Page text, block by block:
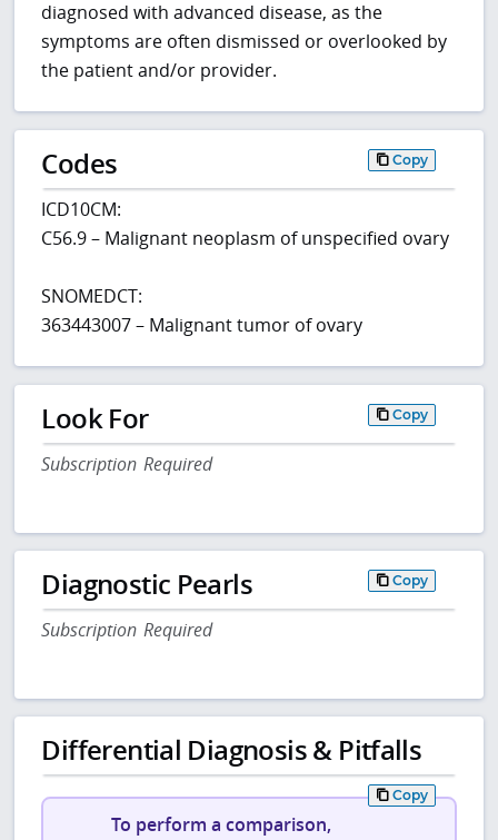
diagnosed with advanced disease, as the
symptoms are often dismissed or overlooked by
the patient and/or provider.
Codes Copy
ICD10CM:
C56.9 – Malignant neoplasm of unspecified ovary
SNOMEDCT:
363443007 – Malignant tumor of ovary
Look For Copy
Subscription Required
Diagnostic Pearls Copy
Subscription Required
Differential Diagnosis & Pitfalls
Copy
To perform a comparison,